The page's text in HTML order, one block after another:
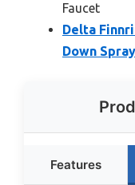
Faucet
Delta
Down
Features